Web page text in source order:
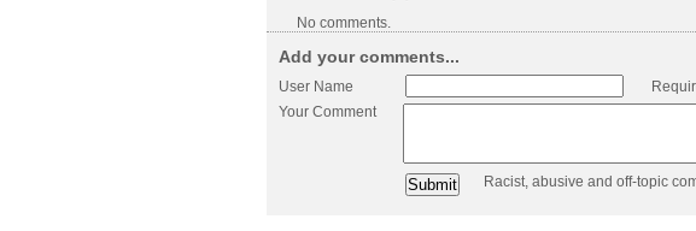
No comments.
Add your comments...
User Name
Your Comment
Racist, abusive and off-topic